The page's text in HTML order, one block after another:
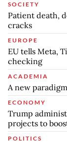
SOCIETY
Patient death,
cracks
EUROPE
EU tells Meta,
checking
ACADEMIA
A new
ECONOMY
Trump
projects to
POLITICS